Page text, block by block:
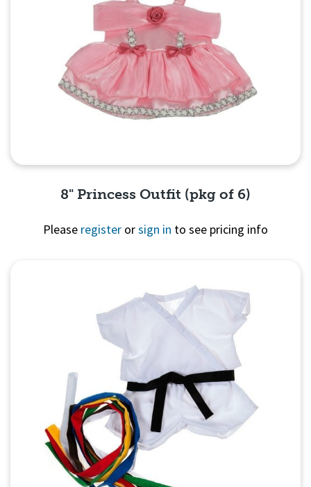
8" Princess Outfit (pkg of 6)
Please register orsign in to see pricing info